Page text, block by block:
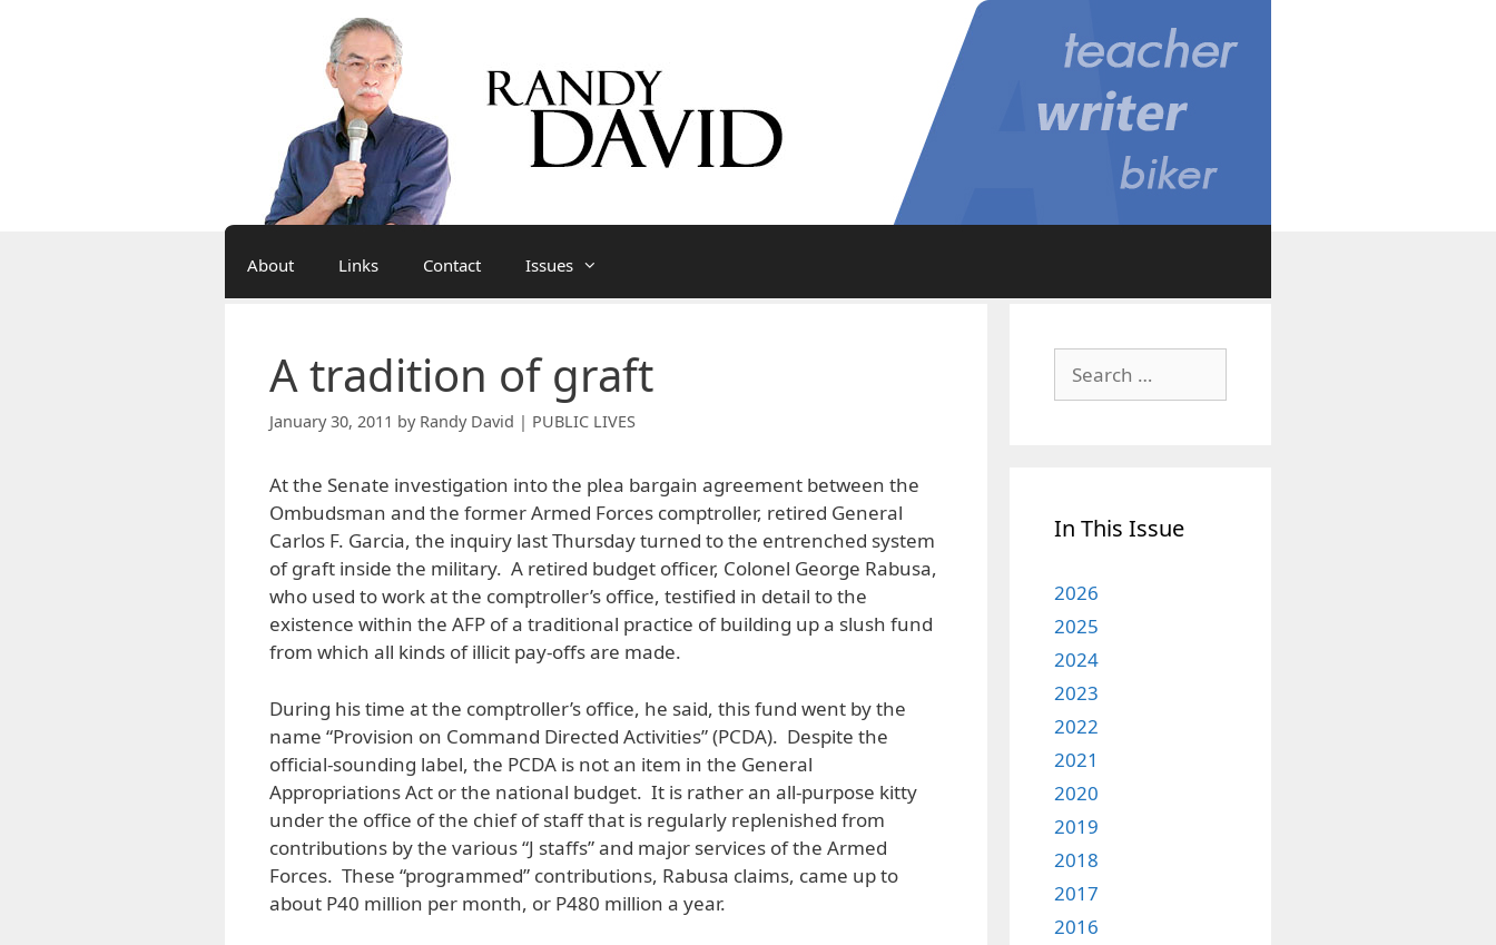
About Links Contact Issues
A tradition of graft
January 30, 2011 by Randy David | PUBLIC LIVES
At the Senate investigation into the plea bargain agreement between the
Ombudsman and the former Armed Forces comptroller, retired General
Carlos F. Garcia, the inquiry last Thursday turned to the entrenched system
of graft inside the military. A retired budget officer, Colonel George Rabusa,
who used to work at the comptroller’s office, testified in detail to the
existence within the AFP of a traditional practice of building up a slush fund
from which all kinds of illicit pay-offs are made.
During his time at the comptroller’s office, he said, this fund went by the
name “Provision on Command Directed Activities” (PCDA). Despite the
official-sounding label, the PCDA is not an item in the General
Appropriations Act or the national budget. It is rather an all-purpose kitty
under the office of the chief of staff that is regularly replenished from
contributions by the various “J staffs” and major services of the Armed
Forces. These “programmed” contributions, Rabusa claims, came up to
about P40 million per month, or P480 million a year.
for:
In This Issue
2026
2025
2024
2023
2022
2021
2020
2019
2018
2017
2016